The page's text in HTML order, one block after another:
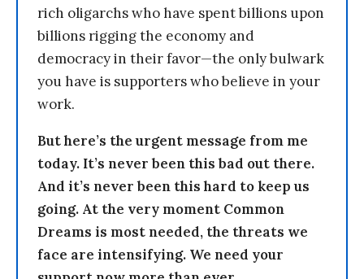
rich oligarchs who have spent billions upon
billions rigging the economy and
democracy in their favor—the only bulwark
you have is supporters who believe in your
work.
But here’s the urgent message from me
today. It’s never been this bad out there.
And it’s never been this hard to keep us
going. At the very moment Common
Dreams is most needed, the threats we
face are intensifying. We need your